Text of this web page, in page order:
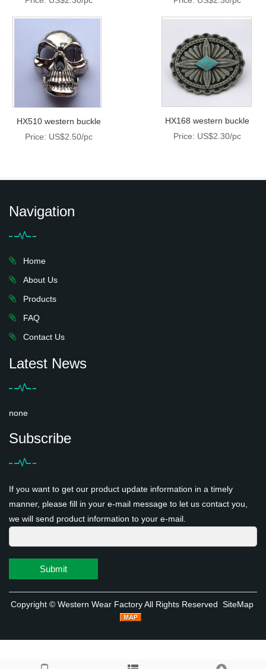
HX510 western buckle
Price: US$2.50/pc
HX168 western buckle
Price: US$2.30/pc
Navigation
Home
About Us
Products
FAQ
Contact Us
Latest News
none
Subscribe
If you want to get our product update information in a timely
manner, please fill in your e-mail message to let us contact you,
we will send product information to your e-mail.
Submit
Copyright © Western Wear FactoryAll Rights Reserved SiteMap